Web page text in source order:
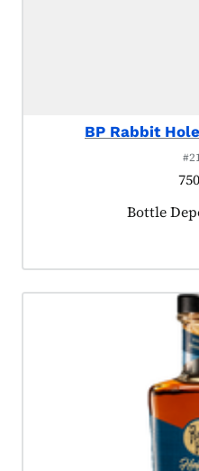
BP Rabbit
Product
Bottle